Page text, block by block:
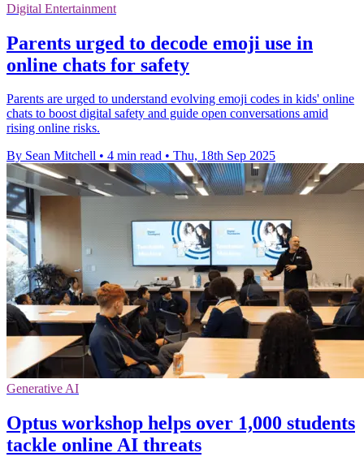
Digital Entertainment
Parents urged to decode emoji use in
online chats for safety
Parents are urged to understand evolving emoji codes in kids' online
chats to boost digital safety and guide open conversations amid
rising online risks.
By Sean Mitchell • 4 min read • Thu, 18th Sep 2025
Generative AI
Optus workshop helps over 1,000 students
tackle online AI threats